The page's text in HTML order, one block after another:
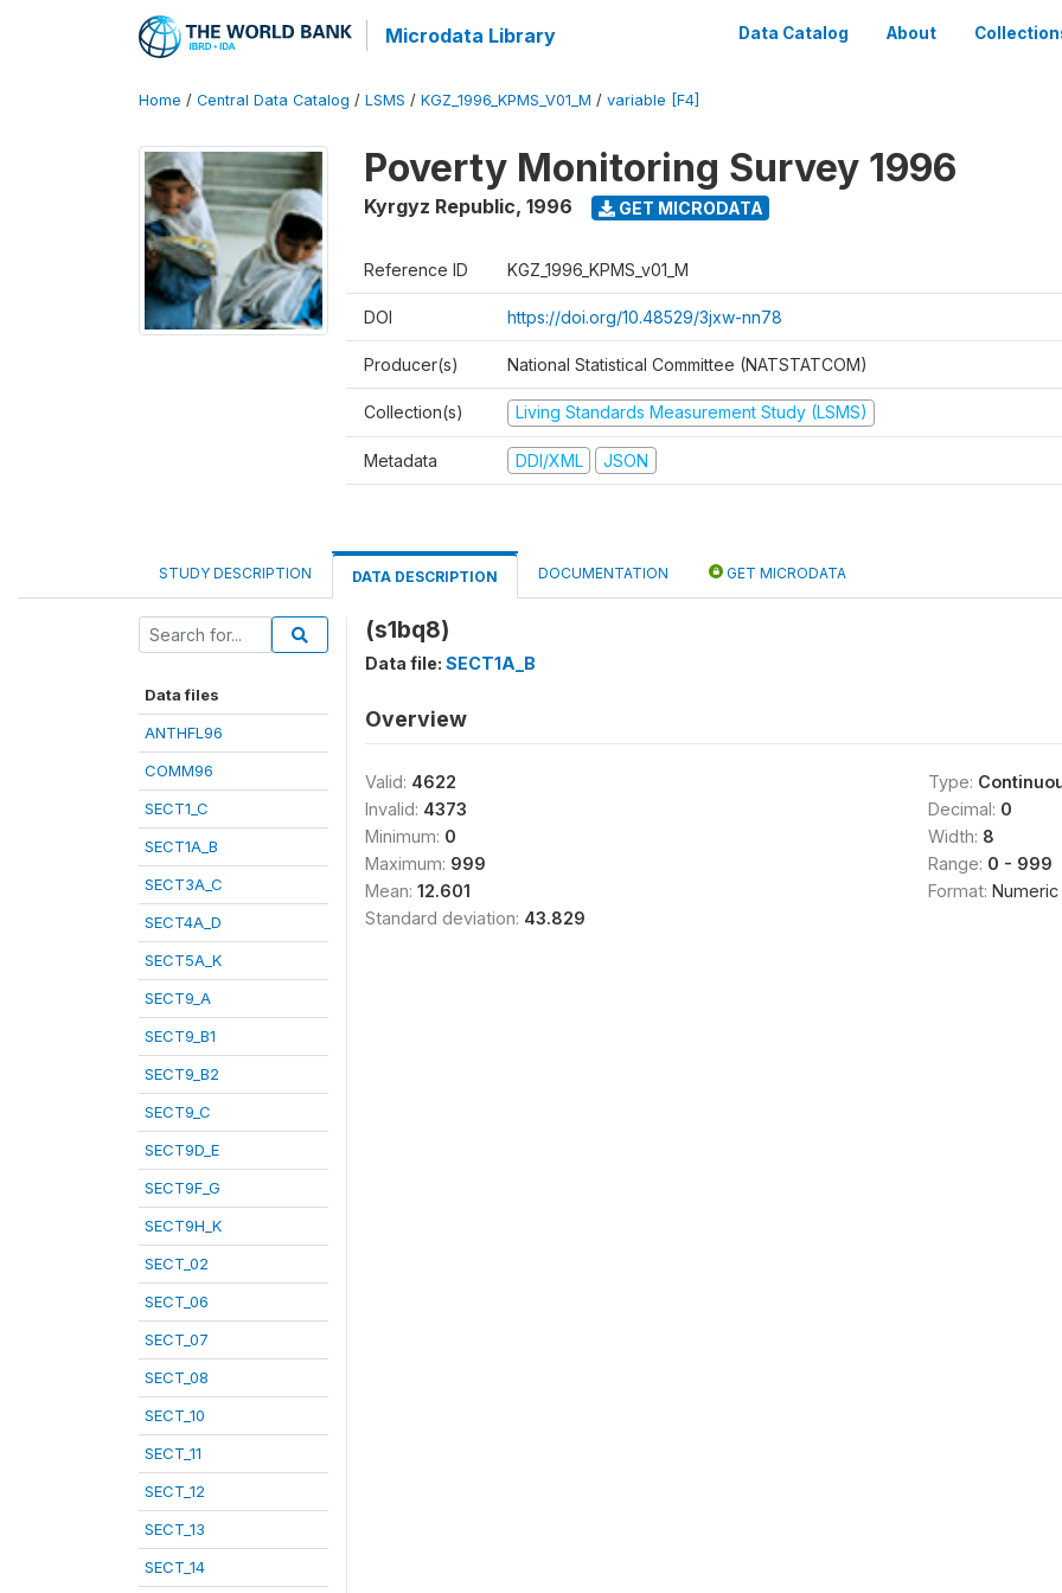
Microdata Library Data Catalog About
Home / Central Data Catalog / LSMS / KGZ_1996_KPMS_V01_M / variable [F4]
Poverty Monitoring Survey 1996
Kyrgyz Republic, 1996 GET MICRODATA
Reference ID KGZ_1996_KPMS_v01_M
DOI https://doi.org/10.48529/3jxw-nn78
Producer(s) National Statistical Committee (NATSTATCOM)
Collection(s) Living Standards Measurement Study (LSMS)
Metadata DDI/XML JSON
STUDY DESCRIPTION DATA DESCRIPTION DOCUMENTATION GET MICRODATA
Data files
ANTHFL96
COMM96
SECT1_C
SECT1A_B
SECT3A_C
SECT4A_D
SECT5A_K
SECT9_A
SECT9_B1
SECT9_B2
SECT9_C
SECT9D_E
SECT9F_G
SECT9H_K
SECT_02
SECT_06
SECT_07
SECT_08
SECT_10
SECT_11
SECT_12
SECT_13
SECT_14
(s1bq8)
Data file: SECT1A_B
Overview
Valid: 4622
Invalid: 4373
Minimum: 0
Maximum: 999
Mean: 12.601
Standard deviation: 43.829
Type:
Decimal: 0
Width: 8
Range: 0 - 999
Format: Numeric